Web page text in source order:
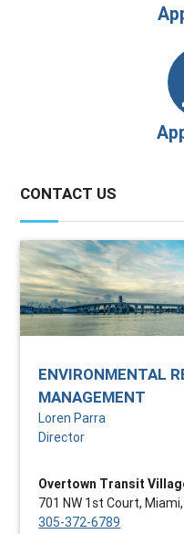
CONTACT US
ENVIRONMENTAL
MANAGEMENT
Loren Parra
Director
Overtown Transit
701 NW 1st Court,
305-372-6789